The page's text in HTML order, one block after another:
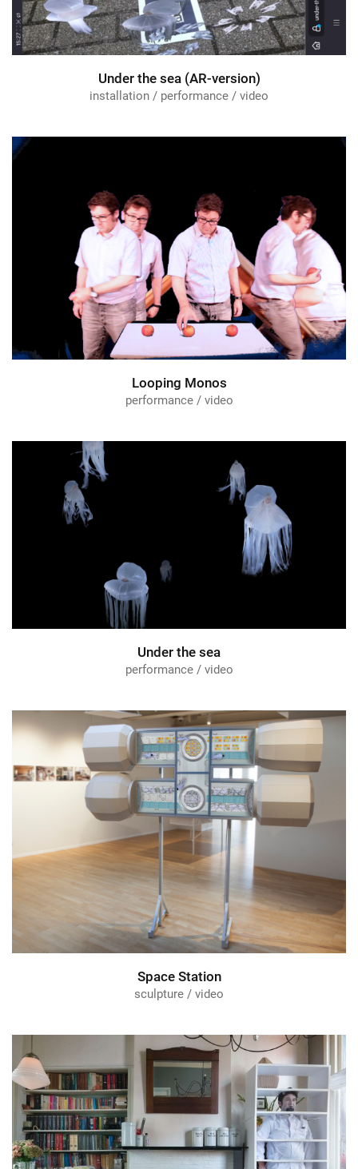
Under the sea (AR-version)
installation / performance / video
Looping Monos
performance / video
Under the sea
performance / video
Space Station
sculpture / video